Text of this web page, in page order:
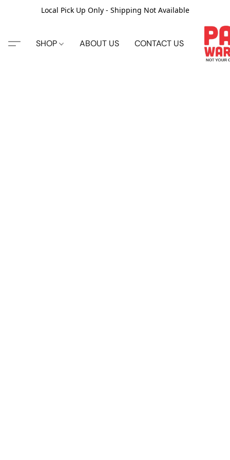
Local Pick Up Only - Shipping Not Available
SHOP ABOUT US CONTACT US